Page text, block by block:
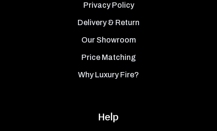
Privacy Policy
Delivery & Return
Our Showroom
Price Matching
Why Luxury Fire?
Help